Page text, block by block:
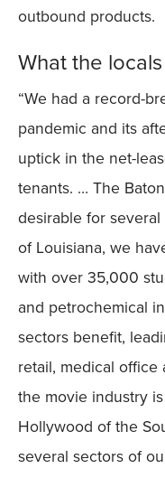
outbound products.
What the
“We had a record-
pandemic and its
uptick in the net-
tenants. … The
desirable for
of Louisiana, we
with over 35,000
and petrochemical
sectors benefit,
retail, medical office
the movie industry
Hollywood of the
several sectors of